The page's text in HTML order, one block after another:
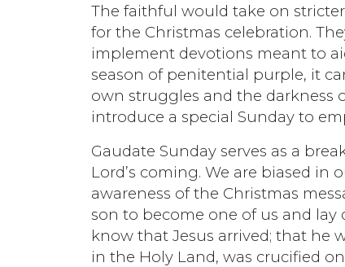
The faithful would take on
for the Christmas celebration.
implement devotions meant to
season of penitential purple, it
own struggles and the darkness
introduce a special Sunday to
Gaudate Sunday serves as a
Lord’s coming. We are biased
awareness of the Christmas
son to become one of us and lay
know that Jesus arrived; that he
in the Holy Land, was crucified